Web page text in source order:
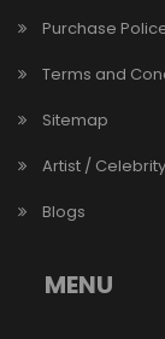
Purchase
Terms and
Sitemap
Artist / Celebrity
Blogs
MENU